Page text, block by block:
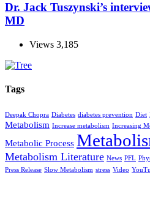
Dr. Jack Tuszynski’s
MD
Views 3,185
Tags
Deepak Chopra Diabetes diabetes prevention Diet
Metabolism Increase metabolism Increasing
Metabolic Process
Metabolism Literature News PFL
Press Release Slow Metabolism stress Video